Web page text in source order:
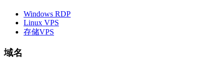
Windows RDP
Linux VPS
存储VPS
域名